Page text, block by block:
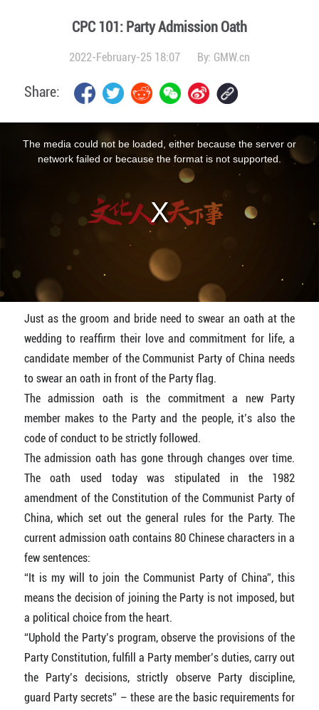
CPC 101: Party Admission Oath
2022-February-25 18:07 By: GMW.cn
Share:
The media could not be loaded, either because the server or
network failed or because the format is not supported.
Just as the groom and bride need to swear an oath at the
wedding to reaffirm their love and commitment for life, a
candidate member of the Communist Party of China needs
to swear an oath in front of the Party flag.
The admission oath is the commitment a new Party
member makes to the Party and the people, it’s also the
code of conduct to be strictly followed.
The admission oath has gone through changes over time.
The oath used today was stipulated in the 1982
amendment of the Constitution of the Communist Party of
China, which set out the general rules for the Party. The
current admission oath contains 80 Chinese characters in a
few sentences:
“It is my will to join the Communist Party of China”, this
means the decision of joining the Party is not imposed, but
a political choice from the heart.
“Uphold the Party’s program, observe the provisions of the
Party Constitution, fulfill a Party member’s duties, carry out
the Party’s decisions, strictly observe Party discipline,
guard Party secrets” – these are the basic requirements for